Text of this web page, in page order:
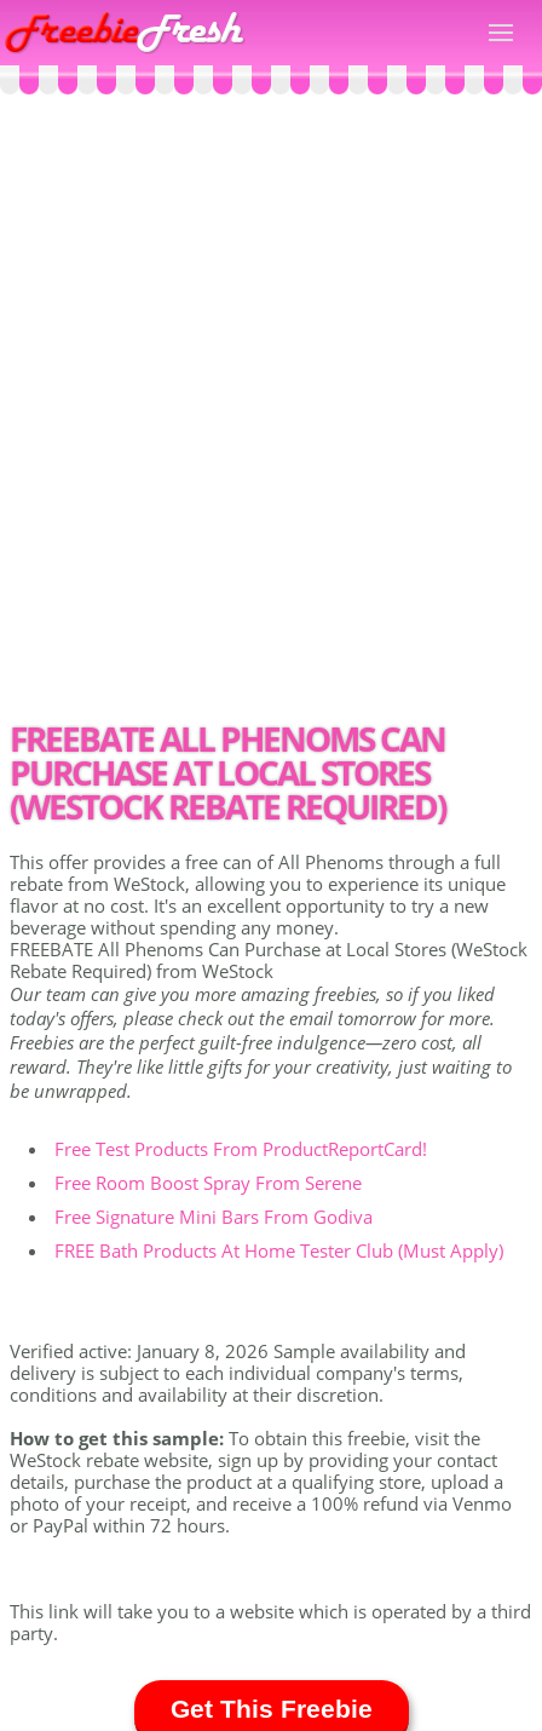
FREEBATE ALL PHENOMS CAN
PURCHASE AT LOCAL STORES
(WESTOCK REBATE REQUIRED)
This offer provides a free can of All Phenoms through a full
rebate from WeStock, allowing you to experience its unique
flavor at no cost. It's an excellent opportunity to try a new
beverage without spending any money.
FREEBATE All Phenoms Can Purchase at Local Stores (WeStock
Rebate Required) from WeStock
Our team can give you more amazing freebies, so if you liked
today's offers, please check out the email tomorrow for more.
Freebies are the perfect guilt-free indulgence—zero cost, all
reward. They're like little gifts for your creativity, just waiting to
be unwrapped.
Free Test Products From ProductReportCard!
Free Room Boost Spray From Serene
Free Signature Mini Bars From Godiva
FREE Bath Products At Home Tester Club (Must Apply)
Verified active: January 8, 2026 Sample availability and
delivery is subject to each individual company's terms,
conditions and availability at their discretion.
How to get this sample: To obtain this freebie, visit the
WeStock rebate website, sign up by providing your contact
details, purchase the product at a qualifying store, upload a
photo of your receipt, and receive a 100% refund via Venmo
or PayPal within 72 hours.
This link will take you to a website which is operated by a third
party.
Get This Freebie